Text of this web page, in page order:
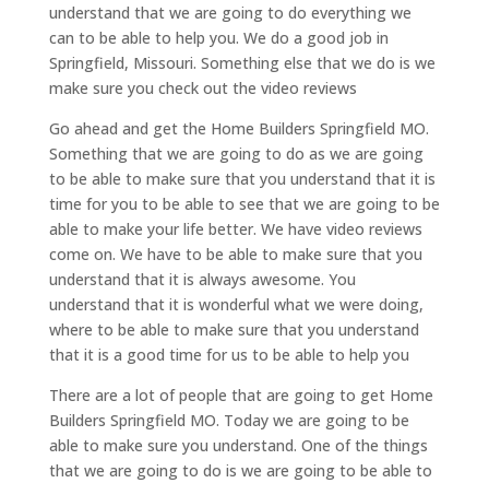
understand that we are going to do everything we
can to be able to help you. We do a good job in
Springfield, Missouri. Something else that we do is we
make sure you check out the video reviews
Go ahead and get the Home Builders Springfield MO.
Something that we are going to do as we are going
to be able to make sure that you understand that it is
time for you to be able to see that we are going to be
able to make your life better. We have video reviews
come on. We have to be able to make sure that you
understand that it is always awesome. You
understand that it is wonderful what we were doing,
where to be able to make sure that you understand
that it is a good time for us to be able to help you
There are a lot of people that are going to get Home
Builders Springfield MO. Today we are going to be
able to make sure you understand. One of the things
that we are going to do is we are going to be able to